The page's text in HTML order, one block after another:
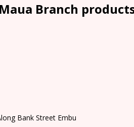
Branch
Bank Street Embu